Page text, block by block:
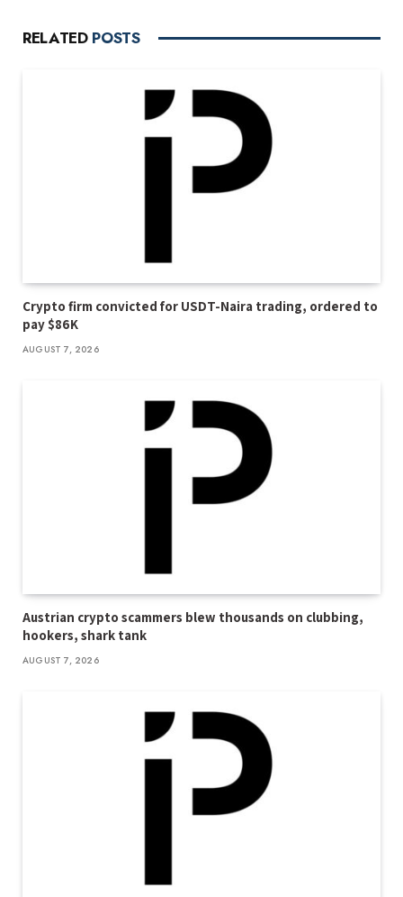
RELATED POSTS
Crypto firm convicted for USDT-Naira trading, ordered to
pay $86K
AUGUST 7, 2026
Austrian crypto scammers blew thousands on clubbing,
hookers, shark tank
AUGUST 7, 2026